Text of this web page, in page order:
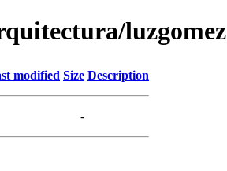
luzgomez
modified Size Description
-